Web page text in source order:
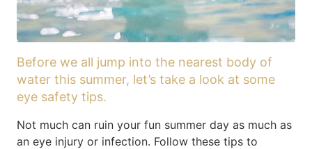
Before we all jump into the nearest body of
water this summer, let’s take a look at some
eye safety tips.
Not much can ruin your fun summer day as much as
an eye injury or infection. Follow these tips to